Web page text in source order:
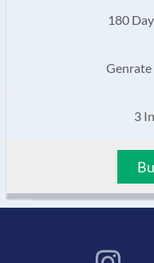
180
3